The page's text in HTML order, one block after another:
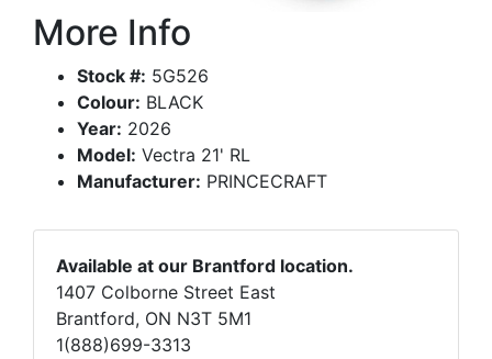
More Info
Stock #: 5G526
Colour: BLACK
Year: 2026
Model: Vectra 21' RL
Manufacturer: PRINCECRAFT
Available at our Brantford location.
1407 Colborne Street East
Brantford, ON N3T 5M1
1(888)699-3313